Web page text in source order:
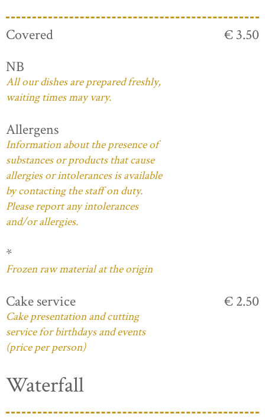
Covered
€ 3.50
NB
All our dishes are prepared freshly,
waiting times may vary.
Allergens
Information about the presence of
substances or products that cause
allergies or intolerances is available
by contacting the staff on duty.
Please report any intolerances
and/or allergies.
*
Frozen raw material at the origin
Cake service
Cake presentation and cutting
service for birthdays and events
(price per person)
€ 2.50
Waterfall